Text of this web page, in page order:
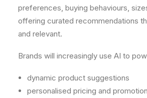
preferences, buying behaviours,
offering curated recommendations
and relevant.
Brands will increasingly use AI to
dynamic product suggestions
personalised pricing and